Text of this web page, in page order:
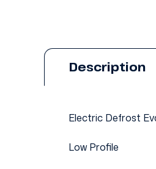
Description
Electric Defrost
Low Profile